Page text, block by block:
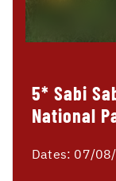
5* Sabi
National
Dates: 07/